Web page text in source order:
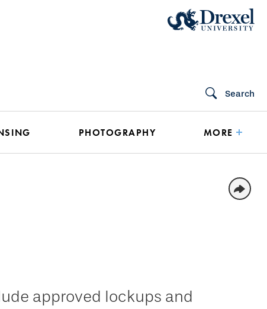
Search
PHOTOGRAPHY MORE
approved lockups and